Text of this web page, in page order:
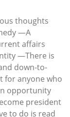
thoughts
—A
affairs
—There is
down-to-
for anyone who
opportunity
president
to do is read